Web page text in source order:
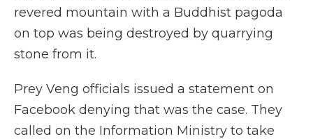
revered mountain with a Buddhist pagoda
on top was being destroyed by quarrying
stone from it.
Prey Veng officials issued a statement on
Facebook denying that was the case. They
called on the Information Ministry to take